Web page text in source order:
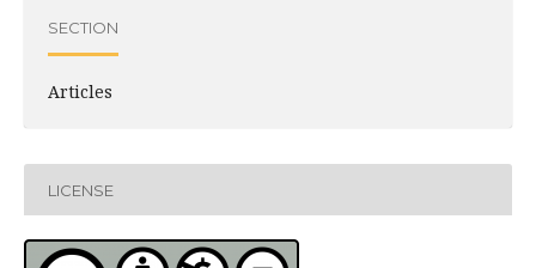
SECTION
Articles
LICENSE